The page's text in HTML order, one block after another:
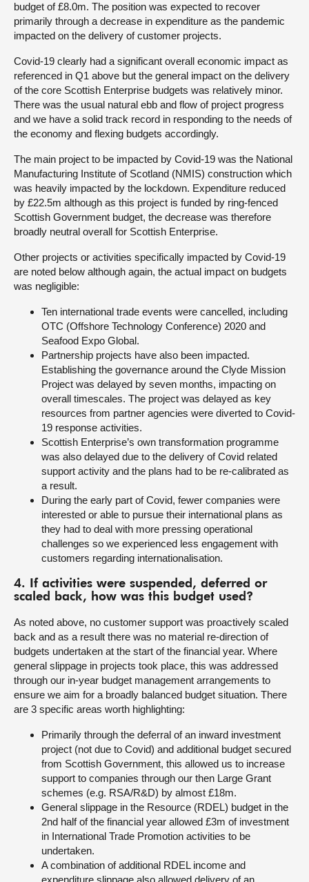
budget of £8.0m. The position was expected to recover
primarily through a decrease in expenditure as the pandemic
impacted on the delivery of customer projects.
Covid-19 clearly had a significant overall economic impact as
referenced in Q1 above but the general impact on the delivery
of the core Scottish Enterprise budgets was relatively minor.
There was the usual natural ebb and flow of project progress
and we have a solid track record in responding to the needs of
the economy and flexing budgets accordingly.
The main project to be impacted by Covid-19 was the National
Manufacturing Institute of Scotland (NMIS) construction which
was heavily impacted by the lockdown. Expenditure reduced
by £22.5m although as this project is funded by ring-fenced
Scottish Government budget, the decrease was therefore
broadly neutral overall for Scottish Enterprise.
Other projects or activities specifically impacted by Covid-19
are noted below although again, the actual impact on budgets
was negligible:
Ten international trade events were cancelled, including
OTC (Offshore Technology Conference) 2020 and
Seafood Expo Global.
Partnership projects have also been impacted.
Establishing the governance around the Clyde Mission
Project was delayed by seven months, impacting on
overall timescales. The project was delayed as key
resources from partner agencies were diverted to Covid-
19 response activities.
Scottish Enterprise’s own transformation programme
was also delayed due to the delivery of Covid related
support activity and the plans had to be re-calibrated as
a result.
During the early part of Covid, fewer companies were
interested or able to pursue their international plans as
they had to deal with more pressing operational
challenges so we experienced less engagement with
customers regarding internationalisation.
4. If activities were suspended, deferred or
scaled back, how was this budget used?
As noted above, no customer support was proactively scaled
back and as a result there was no material re-direction of
budgets undertaken at the start of the financial year. Where
general slippage in projects took place, this was addressed
through our in-year budget management arrangements to
ensure we aim for a broadly balanced budget situation. There
are 3 specific areas worth highlighting:
Primarily through the deferral of an inward investment
project (not due to Covid) and additional budget secured
from Scottish Government, this allowed us to increase
support to companies through our then Large Grant
schemes (e.g. RSA/R&D) by almost £18m.
General slippage in the Resource (RDEL) budget in the
2nd half of the financial year allowed £3m of investment
in International Trade Promotion activities to be
undertaken.
A combination of additional RDEL income and
expenditure slippage also allowed delivery of an